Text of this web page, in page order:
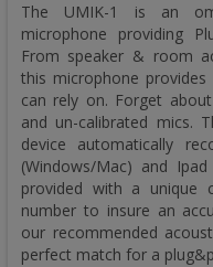
The UMIK-1 is an
microphone providing
From speaker & room
this microphone
can rely on. Forget
and un-calibrated mics.
device automatically
(Windows/Mac) and
provided with a unique
number to insure an
our recommended
perfect match for a